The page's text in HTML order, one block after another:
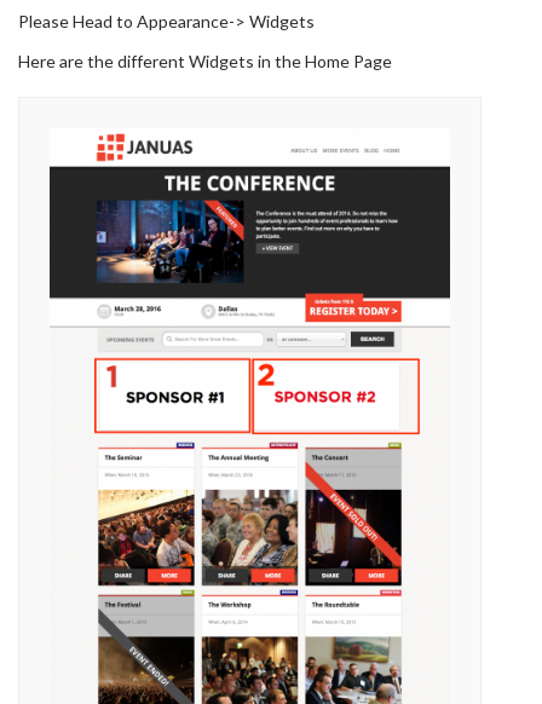
Please Head to Appearance-> Widgets
Here are the different Widgets in the Home Page